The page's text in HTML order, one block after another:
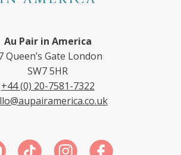
Au Pair in America
Queen’s Gate London
SW7 5HR
+44 (0) 20-7581-7322